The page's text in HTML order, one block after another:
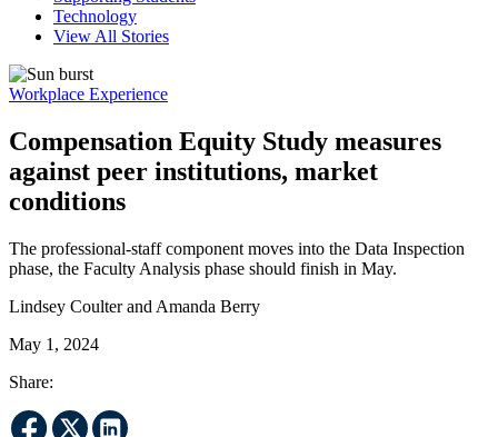
Technology
View All Stories
Workplace Experience
Compensation Equity Study measures
against peer institutions, market
conditions
The professional-staff component moves into the Data Inspection
phase, the Faculty Analysis phase should finish in May.
Lindsey Coulter and Amanda Berry
May 1, 2024
Share: